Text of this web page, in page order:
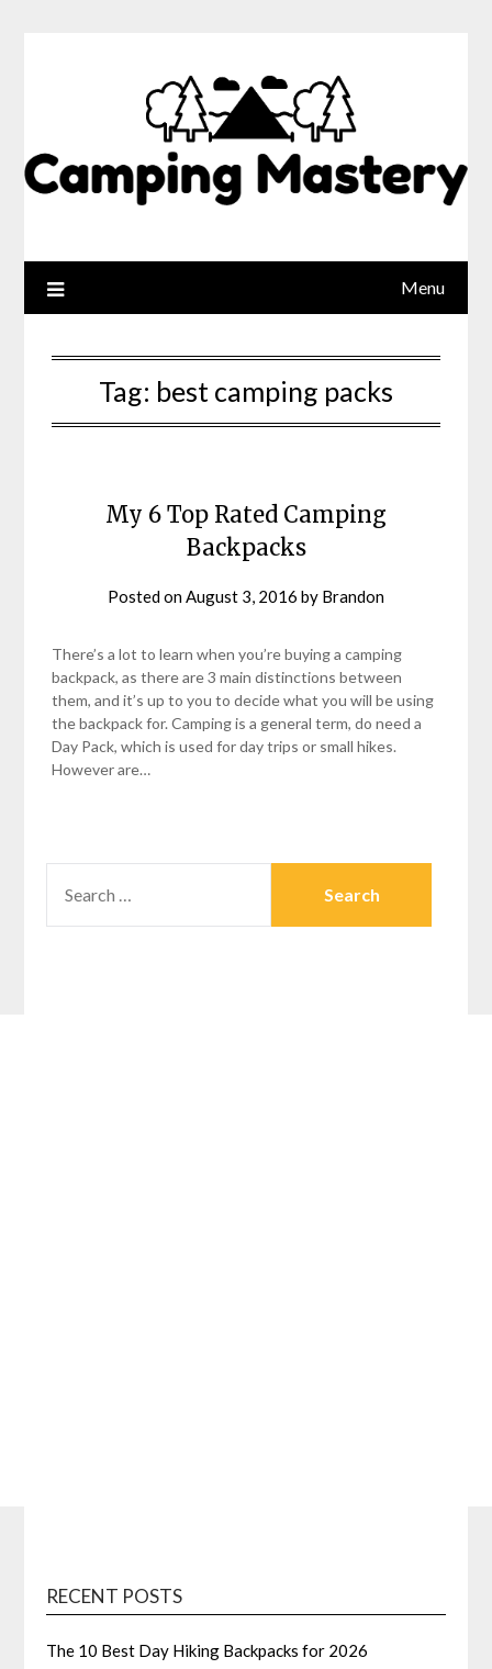
Menu
Tag: best camping packs
My 6 Top Rated Camping
Backpacks
Posted onAugust 3, 2016 by Brandon
There’s a lot to learn when you’re buying a camping
backpack, as there are 3 main distinctions between
them, and it’s up to you to decide what you will be using
the backpack for. Camping is a general term, do need a
Day Pack, which is used for day trips or small hikes.
However are…
RECENT POSTS
The 10 Best Day Hiking Backpacks for 2026